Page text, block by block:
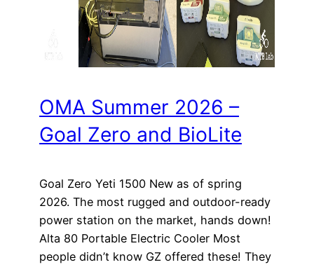
OMA Summer 2026 –
Goal Zero and BioLite
Goal Zero Yeti 1500 New as of spring
2026. The most rugged and outdoor-ready
power station on the market, hands down!
Alta 80 Portable Electric Cooler Most
people didn’t know GZ offered these! They